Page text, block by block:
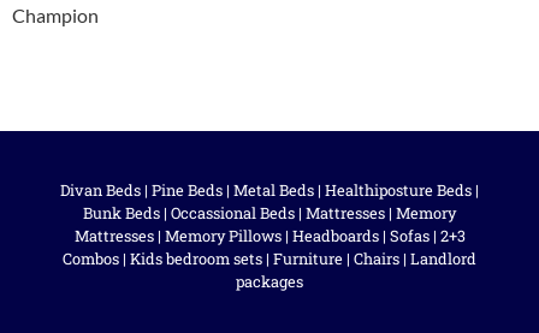
Divan Beds | Pine Beds | Metal Beds | Healthiposture Beds |
Bunk Beds | Occassional Beds | Mattresses | Memory
Mattresses| Memory Pillows| Headboards| Sofas| 2+3
Combos | Kids bedroom sets | Furniture | Chairs | Landlord
packages